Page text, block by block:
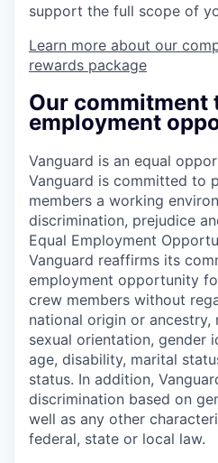
support the full scope of
Learn more about our
rewards package
Our commitment
employment
Vanguard is an equal
Vanguard is committed to
members a working
discrimination, prejudice
Equal Employment
Vanguard reaffirms its
employment opportunity
crew members without
national origin or ancestry,
sexual orientation, gender
age, disability, marital
status. In addition,
discrimination based on
well as any other
federal, state or local law.